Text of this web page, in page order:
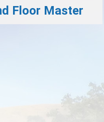
Floor Master